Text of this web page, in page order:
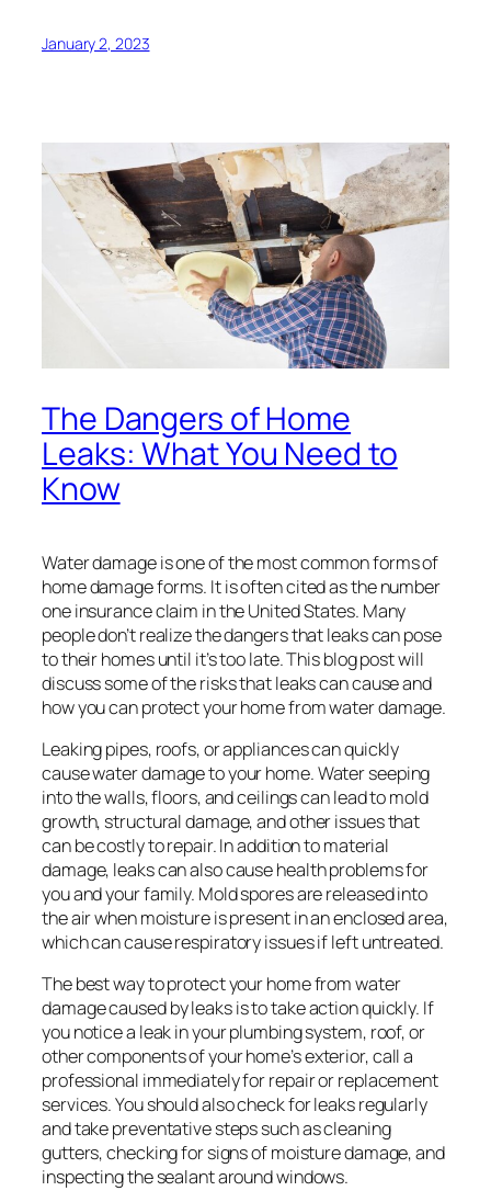
January 2, 2023
The Dangers of Home
Leaks: What You Need to
Know
Water damage is one of the most common forms of
home damage forms. It is often cited as the number
one insurance claim in the United States. Many
people don’t realize the dangers that leaks can pose
to their homes until it’s too late. This blog post will
discuss some of the risks that leaks can cause and
how you can protect your home from water damage.
Leaking pipes, roofs, or appliances can quickly
cause water damage to your home. Water seeping
into the walls, floors, and ceilings can lead to mold
growth, structural damage, and other issues that
can be costly to repair. In addition to material
damage, leaks can also cause health problems for
you and your family. Mold spores are released into
the air when moisture is present in an enclosed area,
which can cause respiratory issues if left untreated.
The best way to protect your home from water
damage caused by leaks is to take action quickly. If
you notice a leak in your plumbing system, roof, or
other components of your home’s exterior, call a
professional immediately for repair or replacement
services. You should also check for leaks regularly
and take preventative steps such as cleaning
gutters, checking for signs of moisture damage, and
inspecting the sealant around windows.